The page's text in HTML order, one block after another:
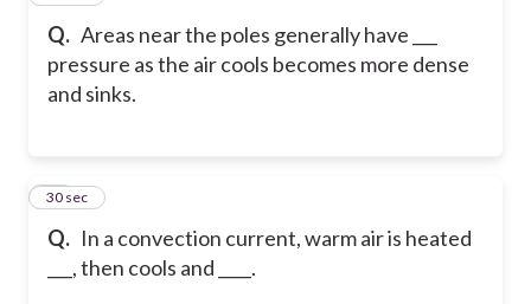
Q. Areas near the poles generally have ___
pressure as the air cools becomes more dense
and sinks.
Q. In a convection current, warm air is heated
___, then cools and ____.
18
30 sec